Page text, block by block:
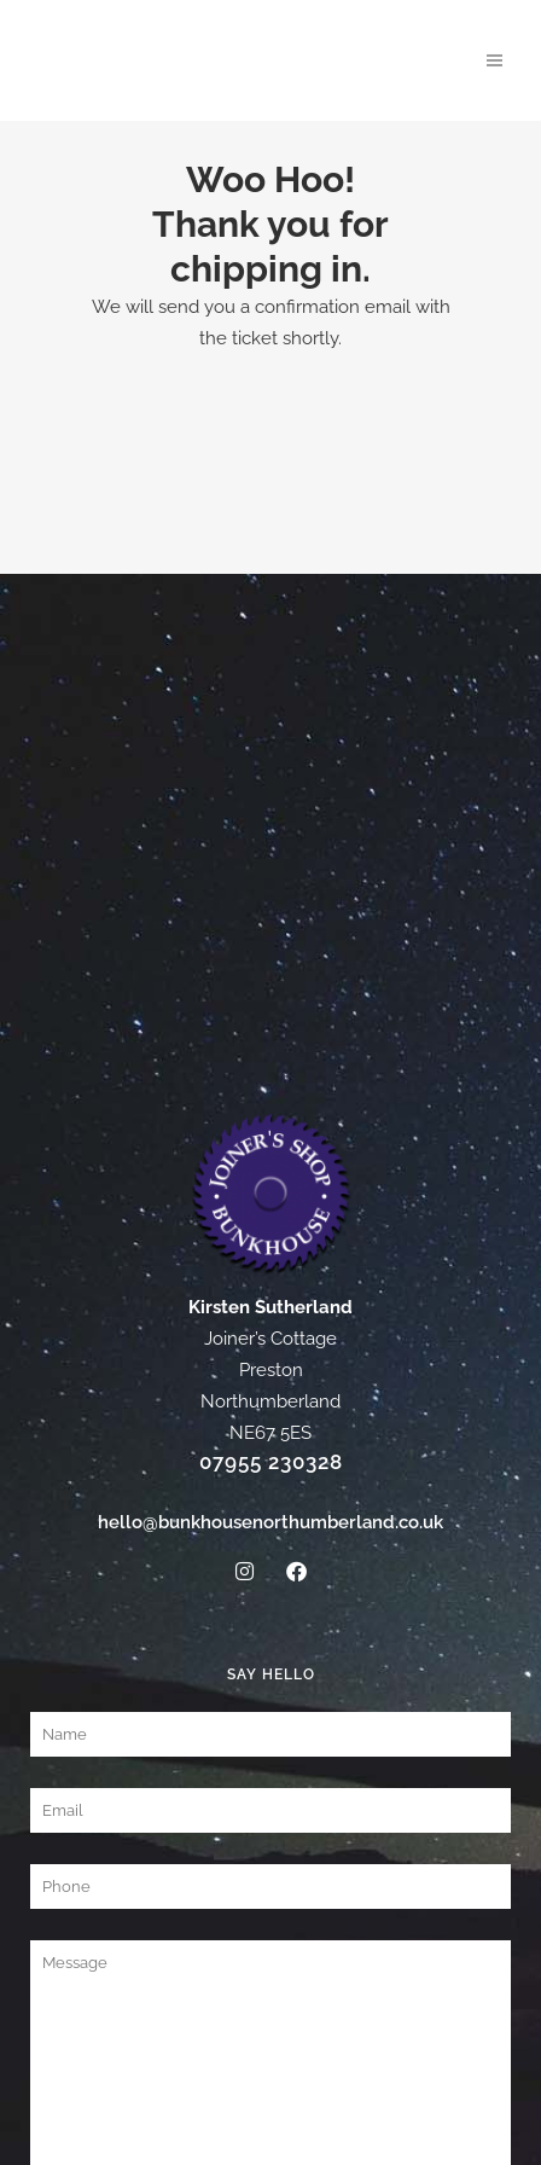
Woo Hoo!
Thank you for
chipping in.
We will send you a confirmation email with
the ticket shortly.
Kirsten Sutherland
Joiner’s Cottage
Preston
Northumberland
NE67 5ES
07955 230328
hello@bunkhousenorthumberland.co.uk
SAY HELLO